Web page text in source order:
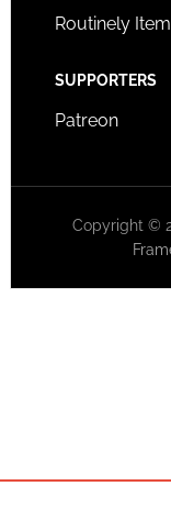
Routinely
SUPPORTERS
Patreon
Copyright ©